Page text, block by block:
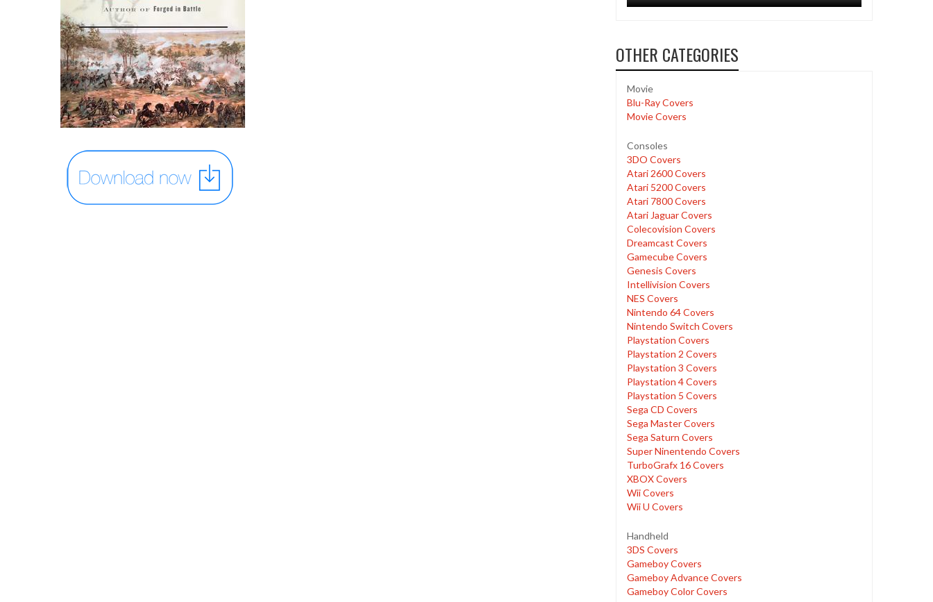
OTHER CATEGORIES
Movie
Blu-Ray Covers
Movie Covers
Consoles
3DO Covers
Atari 2600 Covers
Atari 5200 Covers
Atari 7800 Covers
Atari Jaguar Covers
Colecovision Covers
Dreamcast Covers
Gamecube Covers
Genesis Covers
Intellivision Covers
NES Covers
Nintendo 64 Covers
Nintendo Switch Covers
Playstation Covers
Playstation 2 Covers
Playstation 3 Covers
Playstation 4 Covers
Playstation 5 Covers
Sega CD Covers
Sega Master Covers
Sega Saturn Covers
Super Ninentendo Covers
TurboGrafx 16 Covers
XBOX Covers
Wii Covers
Wii U Covers
Handheld
3DS Covers
Gameboy Covers
Gameboy Advance Covers
Gameboy Color Covers